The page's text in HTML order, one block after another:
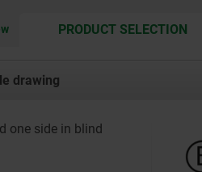
PRODUCT SELECTION
drawing
one side in blind